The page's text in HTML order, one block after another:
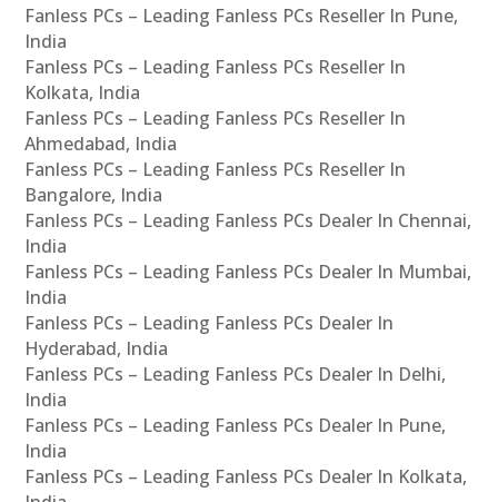
Fanless PCs – Leading Fanless PCs Reseller In Pune,
India
Fanless PCs – Leading Fanless PCs Reseller In
Kolkata, India
Fanless PCs – Leading Fanless PCs Reseller In
Ahmedabad, India
Fanless PCs – Leading Fanless PCs Reseller In
Bangalore, India
Fanless PCs – Leading Fanless PCs Dealer In Chennai,
India
Fanless PCs – Leading Fanless PCs Dealer In Mumbai,
India
Fanless PCs – Leading Fanless PCs Dealer In
Hyderabad, India
Fanless PCs – Leading Fanless PCs Dealer In Delhi,
India
Fanless PCs – Leading Fanless PCs Dealer In Pune,
India
Fanless PCs – Leading Fanless PCs Dealer In Kolkata,